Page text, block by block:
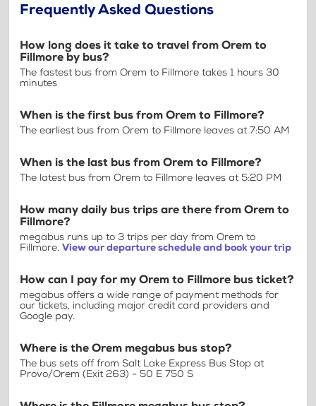
Frequently Asked Questions
How long does it take to travel from Orem to
Fillmore by bus?
The fastest bus from Orem to Fillmore takes 1 hours 30
minutes
When is the first bus from Orem to Fillmore?
The earliest bus from Orem to Fillmore leaves at 7:50 AM
When is the last bus from Orem to Fillmore?
The latest bus from Orem to Fillmore leaves at 5:20 PM
How many daily bus trips are there from Orem to
Fillmore?
megabus runs up to 3 trips per day from Orem to
Fillmore. View our departure schedule and book your trip
How can I pay for my Orem to Fillmore bus ticket?
megabus offers a wide range of payment methods for
our tickets, including major credit card providers and
Google pay.
Where is the Orem megabus bus stop?
The bus sets off from Salt Lake Express Bus Stop at
Provo/Orem (Exit 263) - 50 E 750 S